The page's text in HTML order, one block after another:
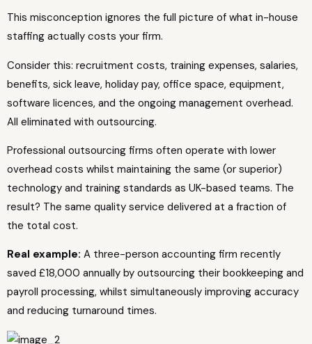
This misconception ignores the full picture of what in-house
staffing actually costs your firm.
Consider this: recruitment costs, training expenses, salaries,
benefits, sick leave, holiday pay, office space, equipment,
software licences, and the ongoing management overhead.
All eliminated with outsourcing.
Professional outsourcing firms often operate with lower
overhead costs whilst maintaining the same (or superior)
technology and training standards as UK-based teams. The
result? The same quality service delivered at a fraction of
the total cost.
Real example: A three-person accounting firm recently
saved £18,000 annually by outsourcing their bookkeeping and
payroll processing, whilst simultaneously improving accuracy
and reducing turnaround times.